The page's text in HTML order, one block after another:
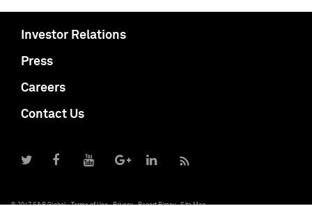
Investor Relations
Press
Careers
Contact Us